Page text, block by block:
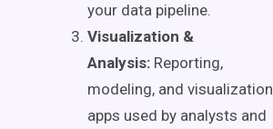
your data pipeline.
Visualization &
Analysis: Reporting,
modeling, and visualization
apps used by analysts and